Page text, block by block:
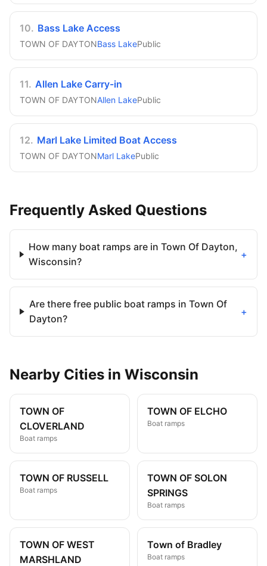
10. Bass Lake Access
TOWN OF DAYTONBass LakePublic
11. Allen Lake Carry-in
TOWN OF DAYTONAllen LakePublic
12. Marl Lake Limited Boat Access
TOWN OF DAYTONMarl LakePublic
Frequently Asked Questions
How many boat ramps are in Town Of Dayton,
Wisconsin?
+
Are there free public boat ramps in Town Of
Dayton?
+
Nearby Cities in Wisconsin
TOWN OF
CLOVERLAND
Boat ramps
TOWN OF ELCHO
Boat ramps
TOWN OF RUSSELL
Boat ramps
TOWN OF SOLON
SPRINGS
Boat ramps
TOWN OF WEST
MARSHLAND
Town of Bradley
Boat ramps